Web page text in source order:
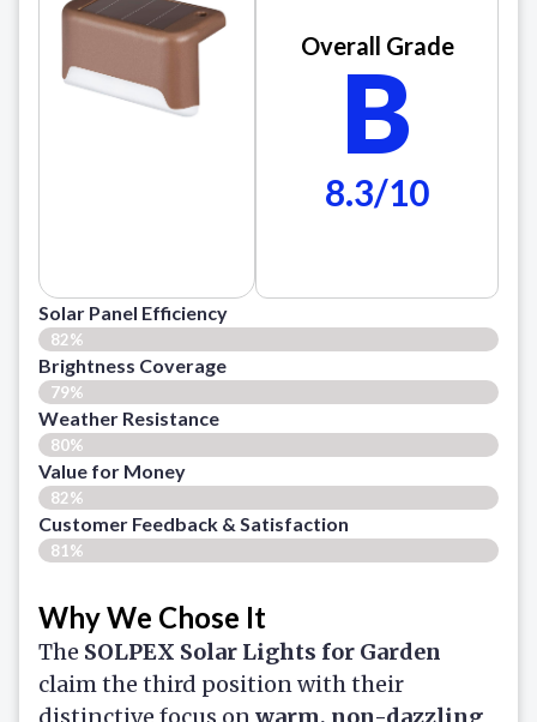
Overall Grade
B
8.3/10
Solar Panel Efficiency
82%
Brightness Coverage
79%
Weather Resistance
80%
Value for Money
82%
Customer Feedback & Satisfaction​
81%
Why We Chose It
The SOLPEX Solar Lights for Garden
claim the third position with their